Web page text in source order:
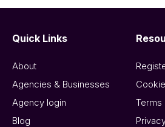
Quick Links
About
Agencies & Businesses
Agency login
Blog
Terms